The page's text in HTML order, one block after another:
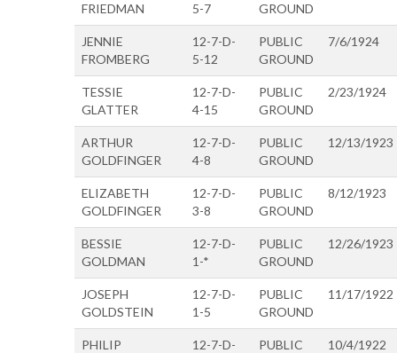
FRIEDMAN
5-7
GROUND
JENNIE
FROMBERG
12-7-D-
5-12
PUBLIC
GROUND
7/6/1924
TESSIE
GLATTER
12-7-D-
4-15
PUBLIC
GROUND
2/23/1924
ARTHUR
GOLDFINGER
12-7-D-
4-8
PUBLIC
GROUND
12/13/1923
ELIZABETH
GOLDFINGER
12-7-D-
3-8
PUBLIC
GROUND
8/12/1923
BESSIE
GOLDMAN
12-7-D-
1-*
PUBLIC
GROUND
12/26/1923
JOSEPH
GOLDSTEIN
12-7-D-
1-5
PUBLIC
GROUND
11/17/1922
PHILIP
12-7-D-
PUBLIC
10/4/1922